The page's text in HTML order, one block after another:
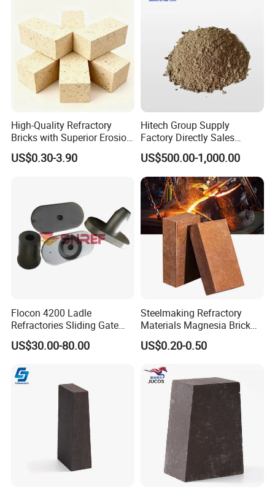
With advanced production technology, technical equipment,
integrated and scientific quality control system, our products are
widely used in the field of metallurgy, cement, glass, electricity,
oil, chemical engineering, machinery, aerospace, construction.
Hitech Material has been in international exhibition since 2007.
Hitech materials are highly commended by domestic and
overseas customers with excellent quality, precise measurement
and good appearance.
High-Quality Refractory
Bricks with Superior Erosion
Resistance Features
US$0.30-3.90
Hitech Group Supply
Factory Directly Sales
Magnesia Ramming Mass
for Eaf Bottom
US$500.00-1,000.00
Flocon 4200 Ladle
Refractories Sliding Gate
Plate for Slide Mechanism
US$30.00-80.00
Steelmaking Refractory
Materials Magnesia Brick
MGO 80-95% Magnesite
Refractory Brick for Kiln
US$0.20-0.50